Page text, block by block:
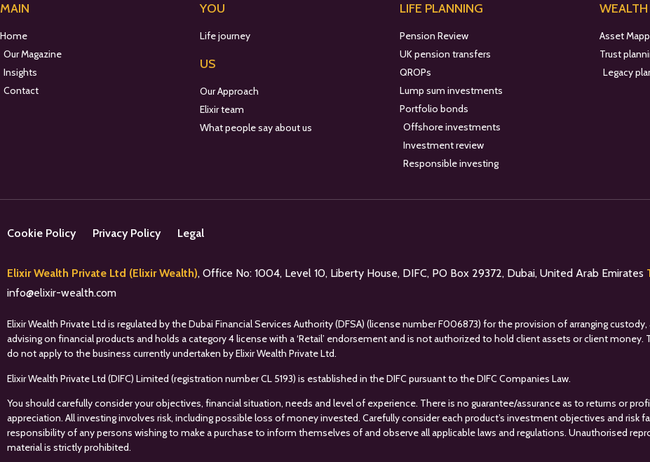
MAIN
Home
Our Magazine
Insights
Contact
YOU
Life journey
US
Our Approach
Elixir team
What people say about us
LIFE PLANNING
Pension Review
UK pension transfers
QROPs
Lump sum investments
Portfolio bonds
Offshore investments
Investment review
Responsible investing
Asset
Trust
Legacy
Cookie Policy Privacy Policy Legal
Elixir Wealth Private Ltd (Elixir Wealth), Office No: 1004, Level 10, Liberty House, DIFC, PO Box 29372, Dubai, United Arab Emirates
info@elixir-wealth.com
Elixir Wealth Private Ltd is regulated by the Dubai Financial Services Authority (DFSA) (license number F006873) for the provision of arranging
advising on financial products and holds a category 4 license with a ‘Retail’ endorsement and is not authorized to hold client assets or client
do not apply to the business currently undertaken by Elixir Wealth Private Ltd.
Elixir Wealth Private Ltd (DIFC) Limited (registration number CL 5193) is established in the DIFC pursuant to the DIFC Companies Law.
You should carefully consider your objectives, financial situation, needs and level of experience. There is no guarantee/assurance as to returns or
appreciation. All investing involves risk, including possible loss of money invested. Carefully consider each product’s investment objectives and risk
responsibility of any persons wishing to make a purchase to inform themselves of and observe all applicable laws and regulations. Unauthorised
material is strictly prohibited.